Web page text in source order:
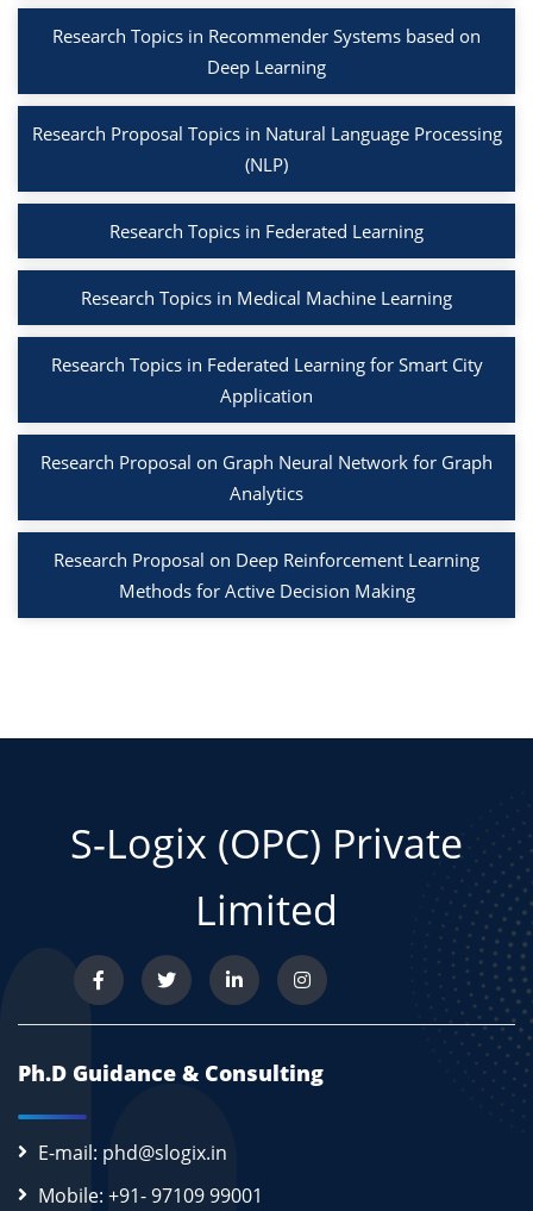
Research Topics in Recommender Systems based on
Deep Learning
Research Proposal Topics in Natural Language Processing
(NLP)
Research Topics in Federated Learning
Research Topics in Medical Machine Learning
Research Topics in Federated Learning for Smart City
Application
Research Proposal on Graph Neural Network for Graph
Analytics
Research Proposal on Deep Reinforcement Learning
Methods for Active Decision Making
S-Logix (OPC) Private
Limited
Ph.D Guidance & Consulting
E-mail: phd@slogix.in
Mobile: +91- 97109 99001